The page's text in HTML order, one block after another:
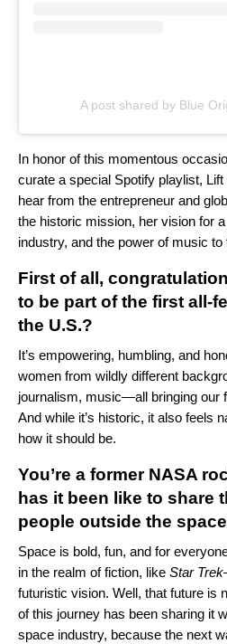
A post shared by Blue
In honor of this momentous
curate a special Spotify playlist,
hear from the entrepreneur and
the historic mission, her vision for
industry, and the power of music
First of all,
to be part of the first all-
the U.S.?
It’s empowering, humbling, and
women from wildly different
journalism, music—all bringing our
And while it’s historic, it also feels
how it should be.
You’re a former NASA
has it been like to share
people outside the
Space is bold, fun, and for
in the realm of fiction, like Star Trek
futuristic vision. Well, that future is
of this journey has been sharing it
space industry, because the next